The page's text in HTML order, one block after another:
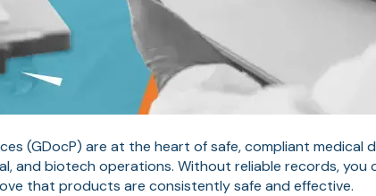
(GDocP) are at the heart of safe, compliant medical
and biotech operations. Without reliable records, you
that products are consistently safe and effective.